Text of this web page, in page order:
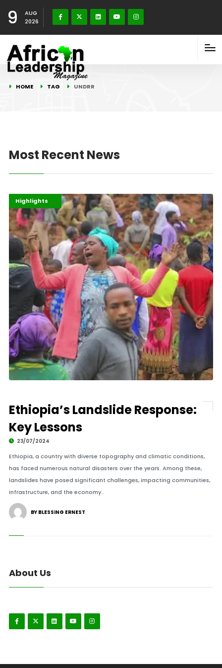
9
AUG
2026
HOME TAG UNDRR
Most Recent News
Africa
Environment
Highlights
Ethiopia’s Landslide Response:
Key Lessons
23/07/2024
Ethiopia, a country with diverse topography and climatic conditions,
has faced numerous natural disasters over the years. Among these,
landslides have posed significant challenges, impacting communities,
infrastructure, and the economy..
BY BLESSING ERNEST
About Us